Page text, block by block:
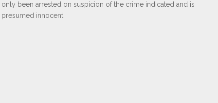
only been arrested on suspicion of the crime indicated and is
presumed innocent.